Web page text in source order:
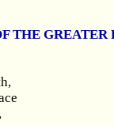
THE GREATER